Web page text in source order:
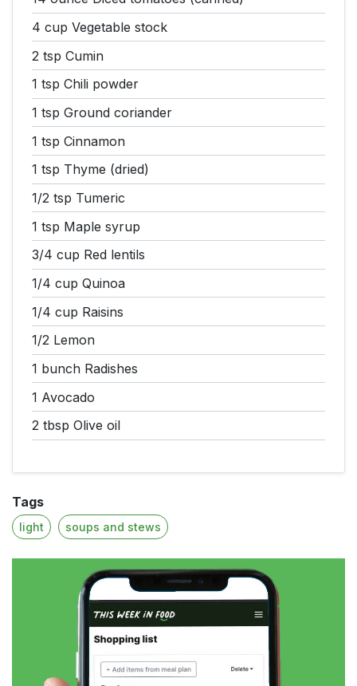
4 cup Vegetable stock
2 tsp Cumin
1 tsp Chili powder
1 tsp Ground coriander
1 tsp Cinnamon
1 tsp Thyme (dried)
1/2 tsp Tumeric
1 tsp Maple syrup
3/4 cup Red lentils
1/4 cup Quinoa
1/4 cup Raisins
1/2 Lemon
1 bunch Radishes
1 Avocado
2 tbsp Olive oil
Tags
light soups and stews